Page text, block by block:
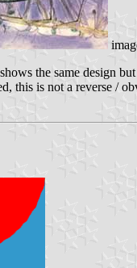
shows the same design
this is not a reverse /